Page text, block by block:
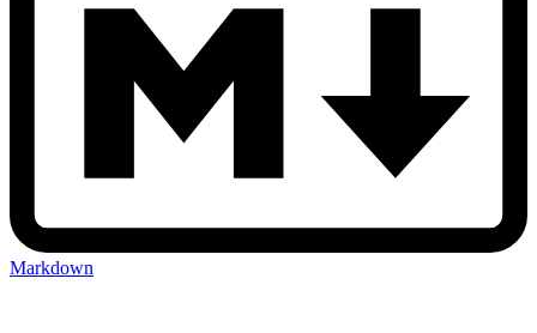
Markdown